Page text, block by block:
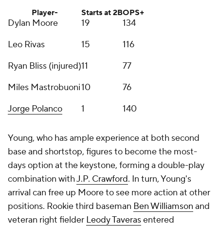
Player- Starts at 2BOPS+
Dylan Moore 19
134
Leo Rivas
15
116
Ryan Bliss (injured)11
77
Miles Mastrobuoni10
76
Jorge Polanco
1 140
Young, who has ample experience at both second
base and shortstop, figures to become the most-
days option at the keystone, forming a double-play
combination withJ.P. Crawford. In turn, Young's
arrival can free up Moore to see more action at other
positions. Rookie third baseman Ben Williamson and
veteran right fielder Leody Taverasentered